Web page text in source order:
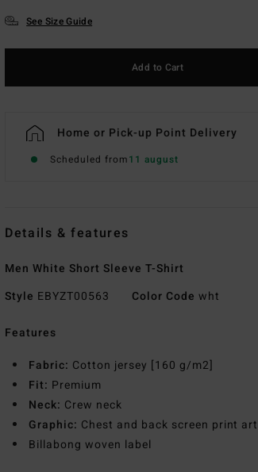
See Size Guide
Add to Cart
Home or Pick-up Point Delivery
Scheduled from11 august
Details & features
Men White Short Sleeve T-Shirt
Style EBYZT00563 Color Code wht
Features
Fabric: Cotton jersey [160 g/m2]
Fit: Premium
Neck: Crew neck
Graphic: Chest and back screen print art
Billabong woven label